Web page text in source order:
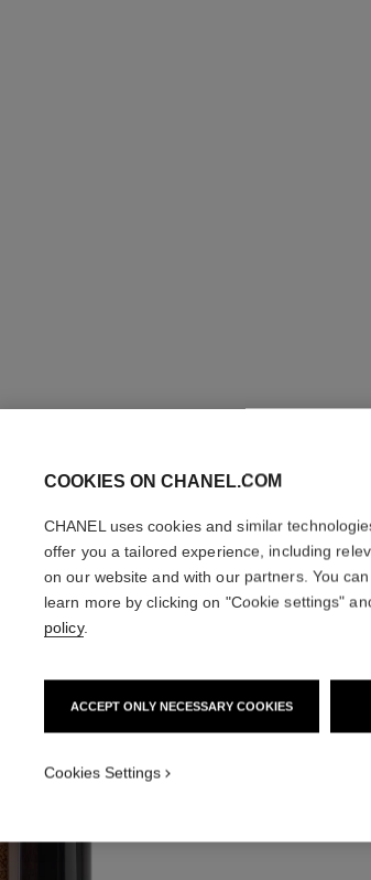
- Default view
- Alternative view 3
- Alternative view 1
- Basic texture view
- product.packShot.APPLICATION_VISUAL_1
- product.packShot.APPLICATION_VISUAL_2
COOKIES ON CHANEL.COM
CHANEL uses cookies and similar
offer you a tailored experience, including
on our website and with our partners. You
learn more by clicking on "Cookie settings"
policy.
ACCEPT ONLY NECESSARY COOKIES
Cookies Settings